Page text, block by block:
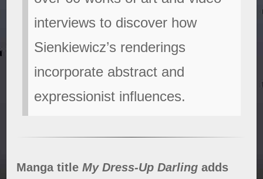
interviews to discover how
Sienkiewicz’s renderings
incorporate abstract and
expressionist influences.
Manga titleMy Dress-Up Darlingadds